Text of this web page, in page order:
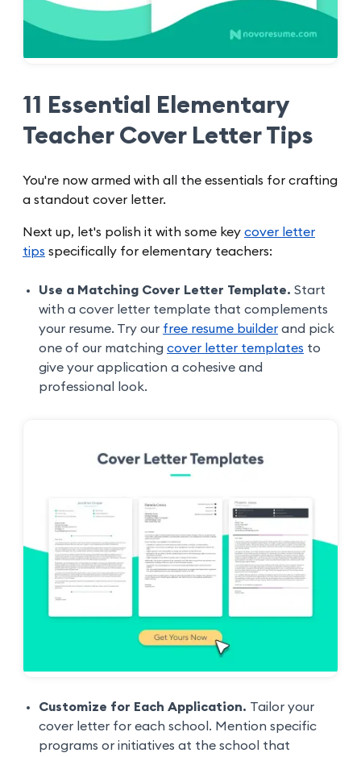
11 Essential Elementary
Teacher Cover Letter Tips
You're now armed with all the essentials for crafting
a standout cover letter.
Next up, let's polish it with some key cover letter
tips specifically for elementary teachers:
Use a Matching Cover Letter Template. Start
with a cover letter template that complements
your resume. Try our free resume builder and pick
one of our matching cover letter templates to
give your application a cohesive and
professional look.
Customize for Each Application. Tailor your
cover letter for each school. Mention specific
programs or initiatives at the school that